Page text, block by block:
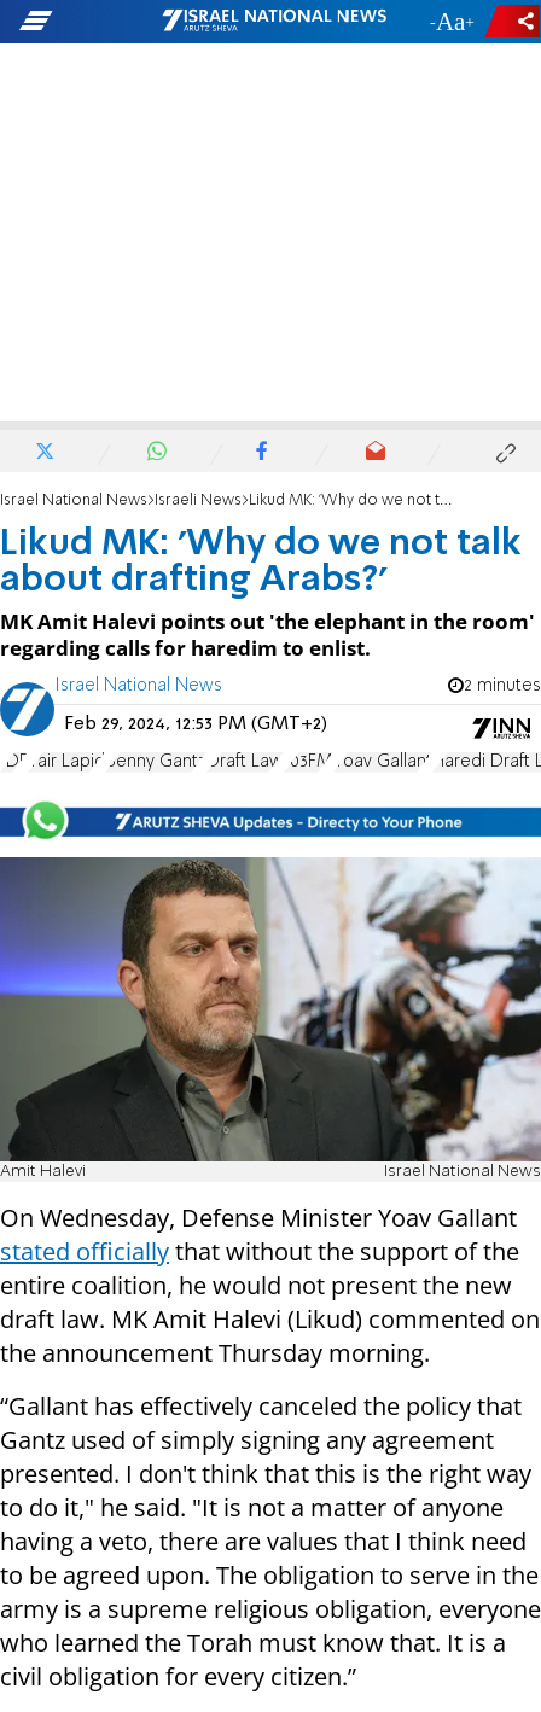
- +
Israel National News Israeli News Likud MK: 'Why do we not talk about drafting Arabs?'
Likud MK: 'Why do we not talk
about drafting Arabs?'
MK Amit Halevi points out 'the elephant in the room'
regarding calls for haredim to enlist.
Israel National News 2 minutes
Feb 29, 2024, 12:53 PM (GMT+2)
IDF Yair Lapid Benny Gantz Draft Law 103FM Yoav Gallant Haredi Draft
Amit Halevi Israel National News
On Wednesday, Defense Minister Yoav Gallant
stated officiallythat without the support of the
entire coalition, he would not present the new
draft law. MK Amit Halevi (Likud) commented on
the announcement Thursday morning.
“Gallant has effectively canceled the policy that
Gantz used of simply signing any agreement
presented. I don't think that this is the right way
to do it," he said. "It is not a matter of anyone
having a veto, there are values that I think need
to be agreed upon. The obligation to serve in the
army is a supreme religious obligation, everyone
who learned the Torah must know that. It is a
civil obligation for every citizen.”